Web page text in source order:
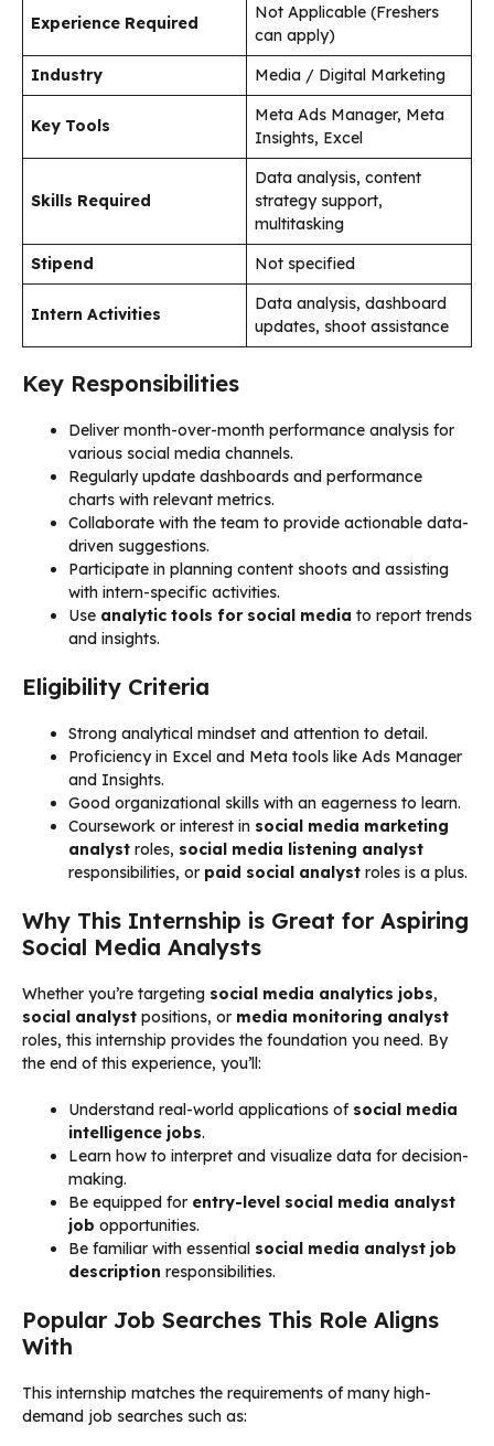
Experience Required
Not Applicable (Freshers
can apply)
Industry
Media / Digital Marketing
Key Tools
Meta Ads Manager, Meta
Insights, Excel
Skills Required
Data analysis, content
strategy support,
multitasking
Stipend
Not specified
Intern Activities
Data analysis, dashboard
updates, shoot assistance
Key Responsibilities
Deliver month-over-month performance analysis for
various social media channels.
Regularly update dashboards and performance
charts with relevant metrics.
Collaborate with the team to provide actionable data-
driven suggestions.
Participate in planning content shoots and assisting
with intern-specific activities.
Use analytic tools for social media to report trends
and insights.
Eligibility Criteria
Strong analytical mindset and attention to detail.
Proficiency in Excel and Meta tools like Ads Manager
and Insights.
Good organizational skills with an eagerness to learn.
Coursework or interest in social media marketing
analyst roles, social media listening analyst
responsibilities, or paid social analyst roles is a plus.
Why This Internship is Great for Aspiring
Social Media Analysts
Whether you’re targeting social media analytics jobs,
social analyst positions, or media monitoring analyst
roles, this internship provides the foundation you need. By
the end of this experience, you’ll:
Understand real-world applications of social media
intelligence jobs.
Learn how to interpret and visualize data for decision-
making.
Be equipped for entry-level social media analyst
job opportunities.
Be familiar with essential social media analyst job
description responsibilities.
Popular Job Searches This Role Aligns
With
This internship matches the requirements of many high-
demand job searches such as: